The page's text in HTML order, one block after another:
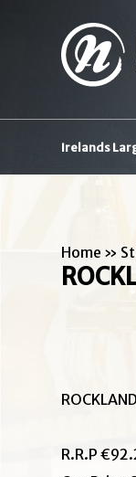
Irelands
Home »
R.R.P